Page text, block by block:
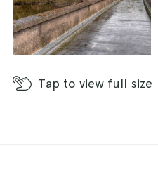
Tap to view full size